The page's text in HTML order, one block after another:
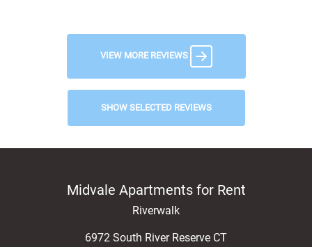
VIEW MORE REVIEWS
SHOW SELECTED REVIEWS
Midvale Apartments for Rent
Riverwalk
6972 South River Reserve CT